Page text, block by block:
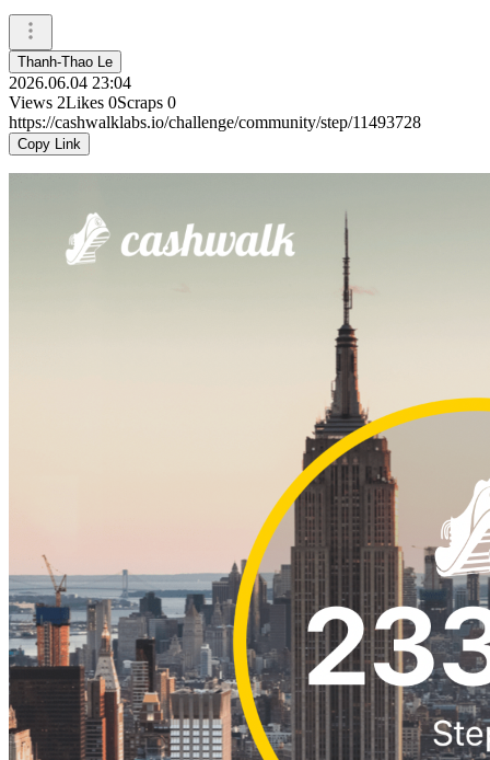
Thanh-Thao Le
2026.06.04 23:04
Views 2Likes 0Scraps 0
https://cashwalklabs.io/challenge/community/step/11493728
Copy Link